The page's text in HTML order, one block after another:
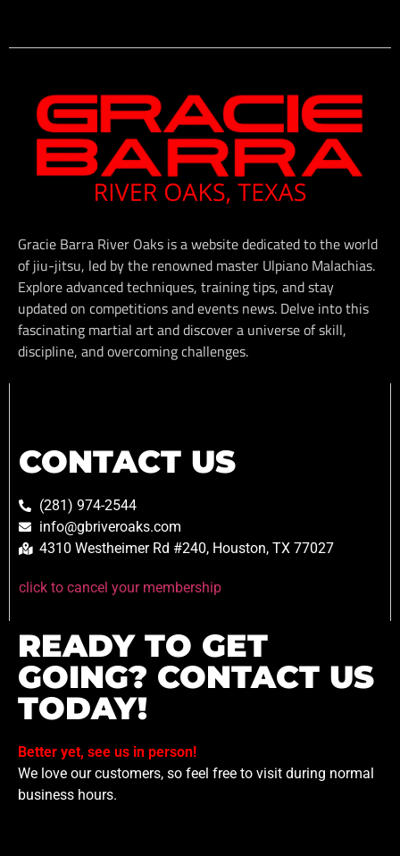
Gracie Barra River Oaks is a website dedicated to the world
of jiu-jitsu, led by the renowned master Ulpiano Malachias.
Explore advanced techniques, training tips, and stay
updated on competitions and events news. Delve into this
fascinating martial art and discover a universe of skill,
discipline, and overcoming challenges.
CONTACT US
(281) 974-2544
info@gbriveroaks.com
4310 Westheimer Rd #240, Houston, TX 77027
click to cancel your membership
READY TO GET
GOING? CONTACT US
TODAY!
Better yet, see us in person!
We love our customers, so feel free to visit during normal
business hours.